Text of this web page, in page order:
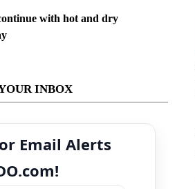
with hot and dry
INBOX
Email Alerts